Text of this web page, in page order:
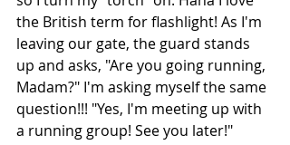
the British term for flashlight! As I'm
leaving our gate, the guard stands
up and asks, "Are you going running,
Madam?" I'm asking myself the same
question!!! "Yes, I'm meeting up with
a running group! See you later!"